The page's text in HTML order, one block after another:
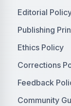
Editorial
Publishing
Ethics Policy
Corrections
Feedback
Community